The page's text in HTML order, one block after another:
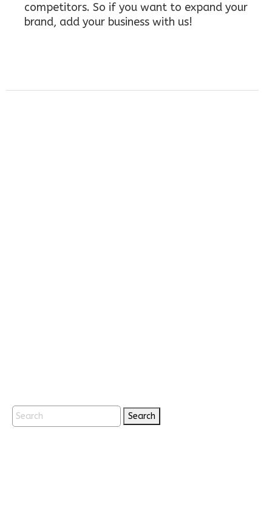
competitors. So if you want to expand your
brand, add your business with us!
Search